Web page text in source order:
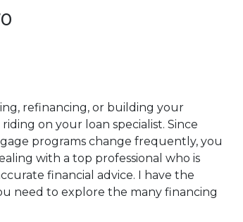
refinancing, or building your
on your loan specialist. Since
programs change frequently, you
with a top professional who is
financial advice. I have the
need to explore the many financing